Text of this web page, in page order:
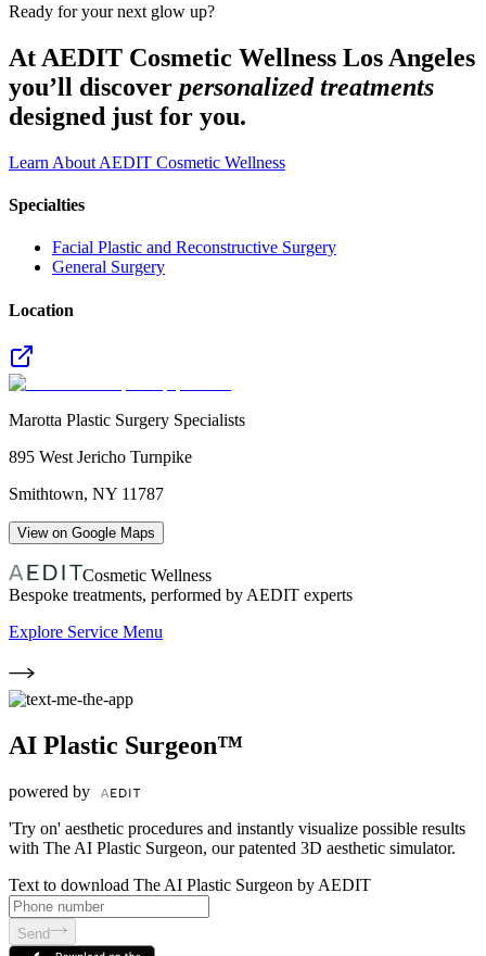
Ready for your next glow up?
At AEDIT Cosmetic Wellness Los Angeles
you’ll discover personalized treatments
designed just for you.
Learn About AEDIT Cosmetic Wellness
Specialties
Facial Plastic and Reconstructive Surgery
General Surgery
Location
Marotta Plastic Surgery Specialists
895 West Jericho Turnpike
Smithtown, NY 11787
View on Google Maps
Cosmetic Wellness
Bespoke treatments, performed by AEDIT experts
Explore Service Menu
AI Plastic Surgeon™
powered by
'Try on' aesthetic procedures and instantly visualize possible results
with The AI Plastic Surgeon, our patented 3D aesthetic simulator.
Text to download The AI Plastic Surgeon by AEDIT
Send